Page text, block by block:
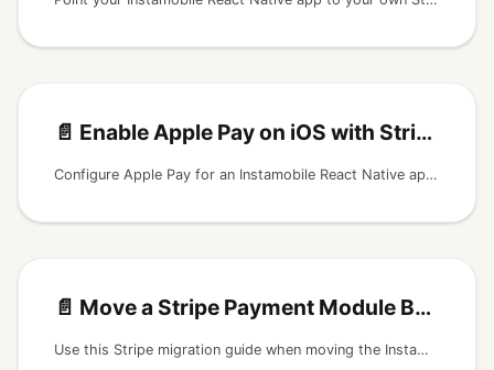
📄️ Enable Apple Pay on iOS with Stripe
Configure Apple Pay for an Instamobile React Native app that uses Stripe payments, including Merchant ID, Stripe Dashboard, iOS capabilities, and app config.
📄️ Move a Stripe Payment Module Between React Native Apps
Use this Stripe migration guide when moving the Instamobile payment module into another React Native app, including backend requirements and security checks.